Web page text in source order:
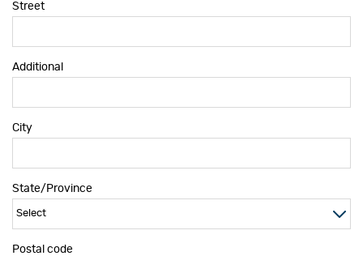
Street
Additional
City
State/Province
Postal code